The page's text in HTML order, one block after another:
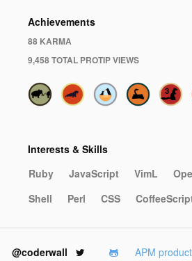
Achievements
88 KARMA
9,458 TOTAL PROTIP VIEWS
Interests & Skills
Ruby
JavaScript VimL
Shell
Perl CSS
@coderwall APM